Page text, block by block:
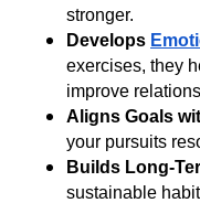
stronger.
Develops
exercises, they
improve
Aligns Goals
your pursuits
Builds Long-
sustainable